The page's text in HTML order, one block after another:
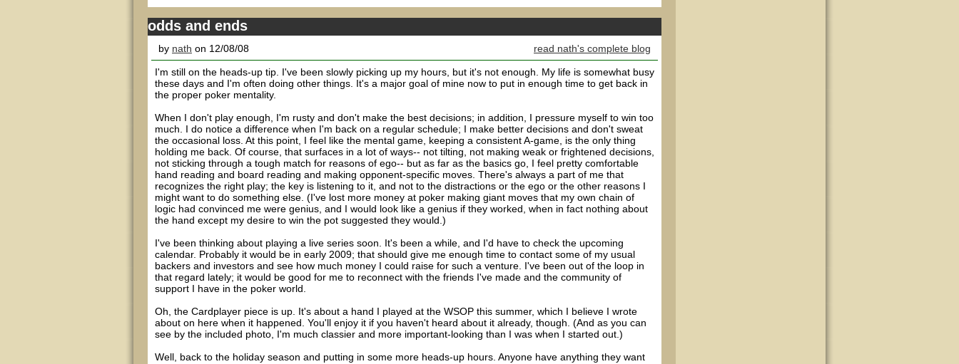
odds and ends
by nath on 12/08/08 read nath's complete blog
I'm still on the heads-up tip. I've been slowly picking up my hours, but it's not enough. My life is somewhat busy
these days and I'm often doing other things. It's a major goal of mine now to put in enough time to get back in
the proper poker mentality.
When I don't play enough, I'm rusty and don't make the best decisions; in addition, I pressure myself to win too
much. I do notice a difference when I'm back on a regular schedule; I make better decisions and don't sweat
the occasional loss. At this point, I feel like the mental game, keeping a consistent A-game, is the only thing
holding me back. Of course, that surfaces in a lot of ways-- not tilting, not making weak or frightened decisions,
not sticking through a tough match for reasons of ego-- but as far as the basics go, I feel pretty comfortable
hand reading and board reading and making opponent-specific moves. There's always a part of me that
recognizes the right play; the key is listening to it, and not to the distractions or the ego or the other reasons I
might want to do something else. (I've lost more money at poker making giant moves that my own chain of
logic had convinced me were genius, and I would look like a genius if they worked, when in fact nothing about
the hand except my desire to win the pot suggested they would.)
I've been thinking about playing a live series soon. It's been a while, and I'd have to check the upcoming
calendar. Probably it would be in early 2009; that should give me enough time to contact some of my usual
backers and investors and see how much money I could raise for such a venture. I've been out of the loop in
that regard lately; it would be good for me to reconnect with the friends I've made and the community of
support I have in the poker world.
Oh, the Cardplayer piece is up. It's about a hand I played at the WSOP this summer, which I believe I wrote
about on here when it happened. You'll enjoy it if you haven't heard about it already, though. (And as you can
see by the included photo, I'm much classier and more important-looking than I was when I started out.)
Well, back to the holiday season and putting in some more heads-up hours. Anyone have anything they want